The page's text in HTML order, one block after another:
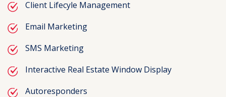
Client Lifecyle Management
Email Marketing
SMS Marketing
Interactive Real Estate Window Display
Autoresponders